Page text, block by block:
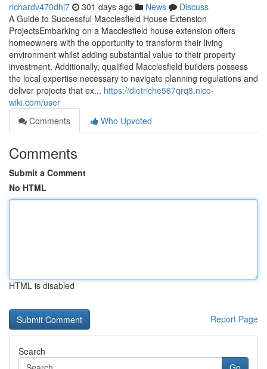
richardv470dhl7 301 days ago News
Discuss
A Guide to Successful Macclesfield House Extension
ProjectsEmbarking on a Macclesfield house extension offers
homeowners with the opportunity to transform their living
environment whilst adding substantial value to their property
investment. Additionally, qualified Macclesfield builders possess
the local expertise necessary to navigate planning regulations and
deliver projects that ex... https://dietriche567qrq8.nico-
wiki.com/user
Comments
Who Upvoted
Comments
Submit a Comment
No HTML
HTML is disabled
Report Page
Search